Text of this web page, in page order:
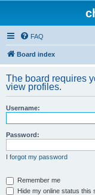
FAQ
Board index
The board requires
view profiles.
Username:
Password:
I forgot my password
Remember me
Hide my online status this